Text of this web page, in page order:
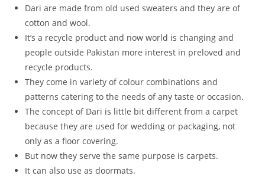
Dari are made from old used sweaters and they are of
cotton and wool.
It’s a recycle product and now world is changing and
people outside Pakistan more interest in preloved and
recycle products.
They come in variety of colour combinations and
patterns catering to the needs of any taste or occasion.
The concept of Dari is little bit different from a carpet
because they are used for wedding or packaging, not
only as a floor covering.
But now they serve the same purpose is carpets.
It can also use as doormats.